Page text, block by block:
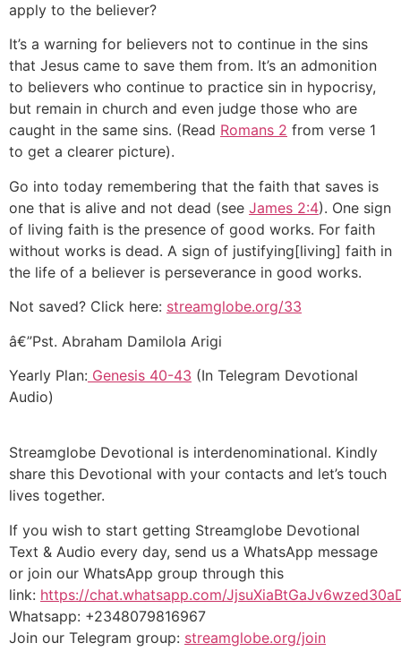
apply to the believer?
It’s a warning for believers not to continue in the sins
that Jesus came to save them from. It’s an admonition
to believers who continue to practice sin in hypocrisy,
but remain in church and even judge those who are
caught in the same sins. (Read Romans 2 from verse 1
to get a clearer picture).
Go into today remembering that the faith that saves is
one that is alive and not dead (see James 2:4). One sign
of living faith is the presence of good works. For faith
without works is dead. A sign of justifying[living] faith in
the life of a believer is perseverance in good works.
Not saved? Click here: streamglobe.org/33
â€”Pst. Abraham Damilola Arigi
Yearly Plan: Genesis 40-43 (In Telegram Devotional
Audio)
Streamglobe Devotional is interdenominational. Kindly
share this Devotional with your contacts and let’s touch
lives together.
If you wish to start getting Streamglobe Devotional
Text & Audio every day, send us a WhatsApp message
or join our WhatsApp group through this
link: https://chat.whatsapp.com/
Whatsapp: +2348079816967
Join our Telegram group: streamglobe.org/join